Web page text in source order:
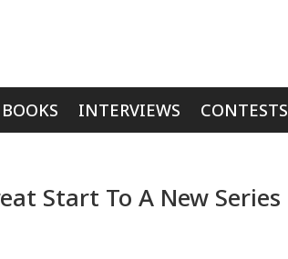
BOOKS INTERVIEWS CONTESTS
Start To A New Series